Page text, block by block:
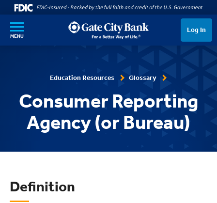
SKIP TO MAIN CONTENT
MENU
Log In
Education Resources Glossary
Consumer Reporting
Agency (or Bureau)
Definition